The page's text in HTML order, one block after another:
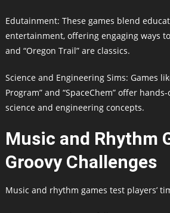
Edutainment: These games blend
entertainment, offering engaging ways
and “Oregon Trail” are classics.
Science and Engineering Sims: Games
Program” and “SpaceChem” offer
science and engineering concepts.
Music and Rhythm
Groovy Challenges
Music and rhythm games test players’